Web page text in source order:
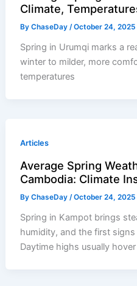
Climate,
ByChaseDay/October 24, 2025
Spring in Urumqi marks a
winter to milder, more
temperatures
Articles
Average Spring
Cambodia: Climate
ByChaseDay/October 24, 2025
Spring in Kampot brings
humidity, and the first
Daytime highs usually hover